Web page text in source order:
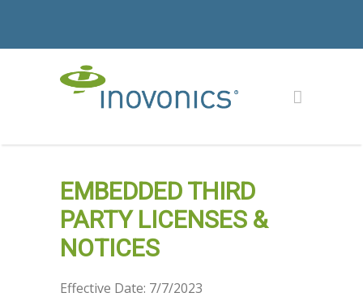
EMBEDDED THIRD
PARTY LICENSES &
NOTICES
Effective Date: 7/7/2023